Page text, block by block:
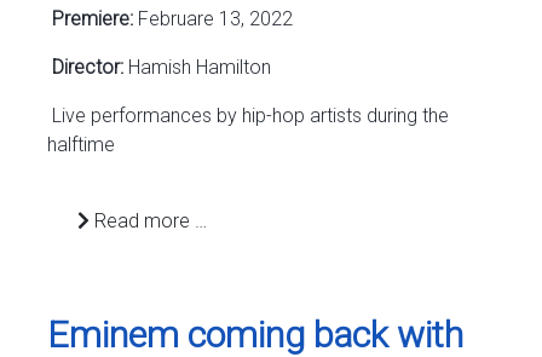
Premiere: Februare 13, 2022
Director: Hamish Hamilton
Live performances by hip-hop artists during the
halftime
Read more …
Eminem coming back with